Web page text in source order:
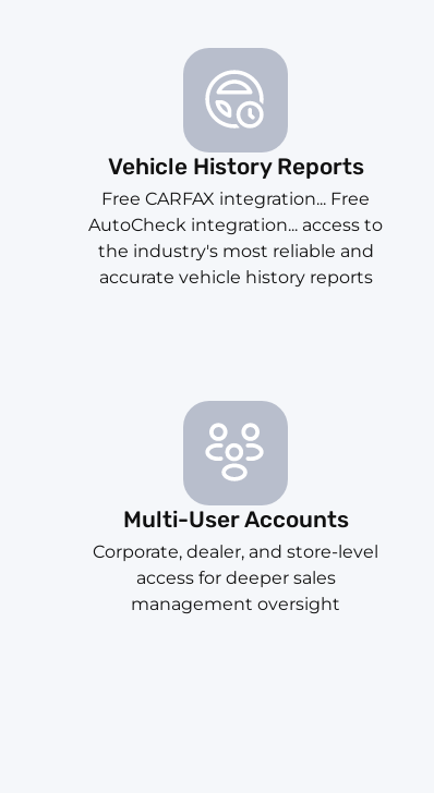
Vehicle History Reports
Free CARFAX integration... Free
AutoCheck integration... access to
the industry's most reliable and
accurate vehicle history reports
Multi-User Accounts
Corporate, dealer, and store-level
access for deeper sales
management oversight